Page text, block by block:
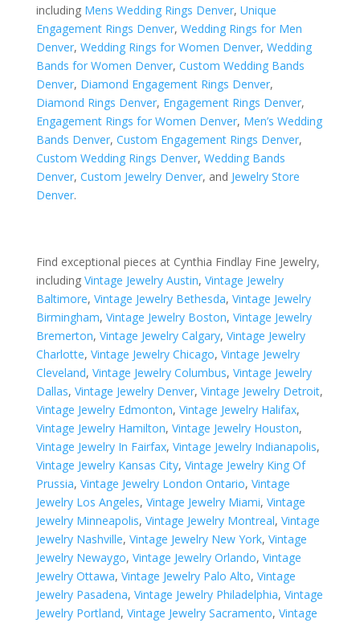
including Mens Wedding Rings Denver, Unique
Engagement Rings Denver, Wedding Rings for Men
Denver, Wedding Rings for Women Denver, Wedding
Bands for Women Denver, Custom Wedding Bands
Denver, Diamond Engagement Rings Denver,
Diamond Rings Denver, Engagement Rings Denver,
Engagement Rings for Women Denver, Men’s Wedding
Bands Denver, Custom Engagement Rings Denver,
Custom Wedding Rings Denver, Wedding Bands
Denver, Custom Jewelry Denver, and Jewelry Store
Denver.
Find exceptional pieces at Cynthia Findlay Fine Jewelry,
including Vintage Jewelry Austin, Vintage Jewelry
Baltimore, Vintage Jewelry Bethesda, Vintage Jewelry
Birmingham, Vintage Jewelry Boston, Vintage Jewelry
Bremerton, Vintage Jewelry Calgary, Vintage Jewelry
Charlotte, Vintage Jewelry Chicago, Vintage Jewelry
Cleveland, Vintage Jewelry Columbus, Vintage Jewelry
Dallas, Vintage Jewelry Denver, Vintage Jewelry Detroit,
Vintage Jewelry Edmonton, Vintage Jewelry Halifax,
Vintage Jewelry Hamilton, Vintage Jewelry Houston,
Vintage Jewelry In Fairfax, Vintage Jewelry Indianapolis,
Vintage Jewelry Kansas City, Vintage Jewelry King Of
Prussia, Vintage Jewelry London Ontario, Vintage
Jewelry Los Angeles, Vintage Jewelry Miami, Vintage
Jewelry Minneapolis, Vintage Jewelry Montreal, Vintage
Jewelry Nashville, Vintage Jewelry New York, Vintage
Jewelry Newaygo, Vintage Jewelry Orlando, Vintage
Jewelry Ottawa, Vintage Jewelry Palo Alto, Vintage
Jewelry Pasadena, Vintage Jewelry Philadelphia, Vintage
Jewelry Portland, Vintage Jewelry Sacramento, Vintage